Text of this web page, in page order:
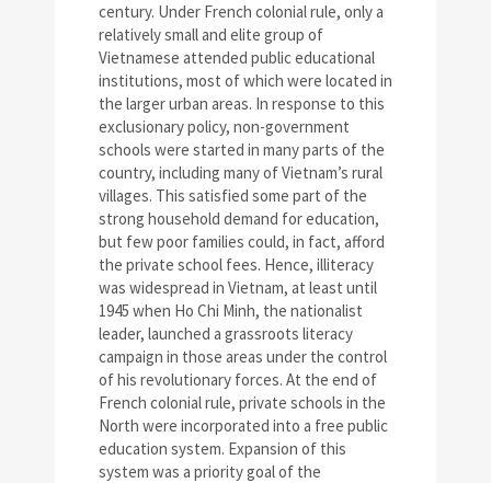
century. Under French colonial rule, only a
relatively small and elite group of
Vietnamese attended public educational
institutions, most of which were located in
the larger urban areas. In response to this
exclusionary policy, non-government
schools were started in many parts of the
country, including many of Vietnam’s rural
villages. This satisfied some part of the
strong household demand for education,
but few poor families could, in fact, afford
the private school fees. Hence, illiteracy
was widespread in Vietnam, at least until
1945 when Ho Chi Minh, the nationalist
leader, launched a grassroots literacy
campaign in those areas under the control
of his revolutionary forces. At the end of
French colonial rule, private schools in the
North were incorporated into a free public
education system. Expansion of this
system was a priority goal of the